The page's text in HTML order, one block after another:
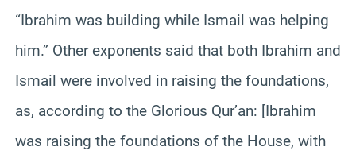
“Ibrahim was building while Ismail was helping
him.” Other exponents said that both Ibrahim and
Ismail were involved in raising the foundations,
as, according to the Glorious Qur’an: [Ibrahim
was raising the foundations of the House, with